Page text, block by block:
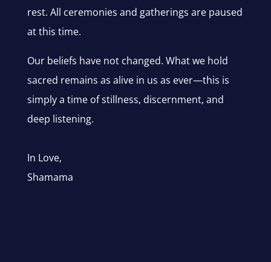
rest. All ceremonies and gatherings are paused
at this time.
Our beliefs have not changed. What we hold
sacred remains as alive in us as ever—this is
simply a time of stillness, discernment, and
deep listening.
In Love,
Shamama